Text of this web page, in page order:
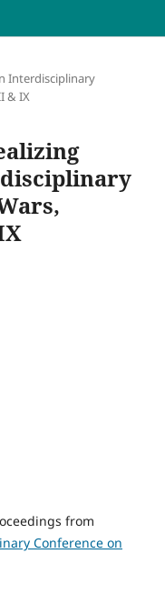
Interdisciplinary
& IX
from
Conference on